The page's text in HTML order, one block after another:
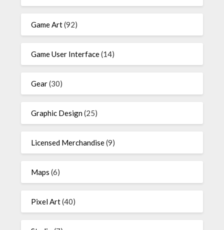
Game Art(92)
Game User Interface(14)
Gear(30)
Graphic Design(25)
Licensed Merchandise(9)
Maps (6)
Pixel Art(40)